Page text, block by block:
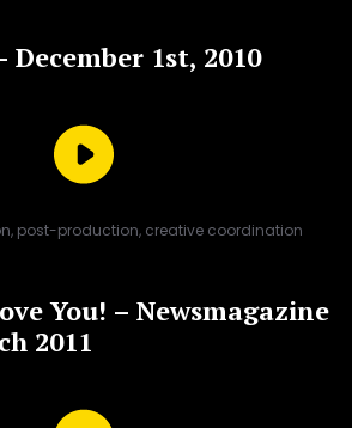
December 1st, 2010
post-production, creative coordination
You! – Newsmagazine
2011